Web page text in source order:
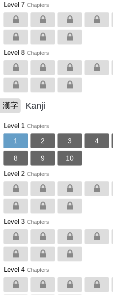
Level 7 Chapters
Level 8 Chapters
漢字 Kanji
Level 1 Chapters
1 2 3 4
8 9 10
Level 2 Chapters
Level 3 Chapters
Level 4 Chapters